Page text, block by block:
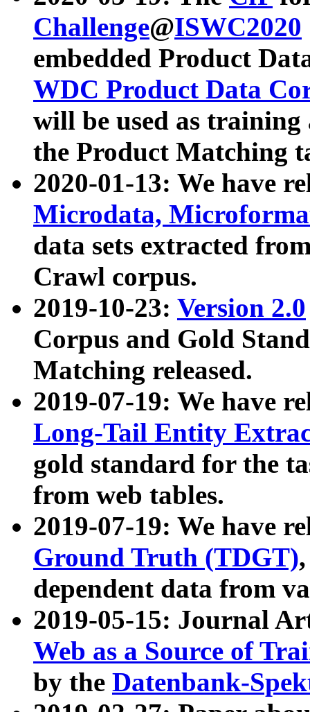
Challenge@ISWC2020
embedded Product
WDC Product Data
will be used as
the Product Matching
2020-01-13: We have
Microdata,
data sets extracted
Crawl corpus.
2019-10-23: Version 2.0
Corpus and Gold
Matching released.
2019-07-19: We have
Long-Tail Entity
gold standard for the
from web tables.
2019-07-19: We have
Ground Truth (TDGT)
dependent data from
2019-05-15: Journal
Web as a Source of
by the Datenbank-